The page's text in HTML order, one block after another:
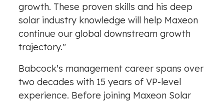
growth. These proven skills and his deep
solar industry knowledge will help Maxeon
continue our global downstream growth
trajectory."
Babcock's management career spans over
two decades with 15 years of VP-level
experience. Before joining Maxeon Solar